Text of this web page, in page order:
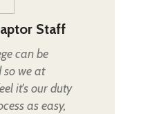
Staff
can be
so we at
it's our duty
as easy,